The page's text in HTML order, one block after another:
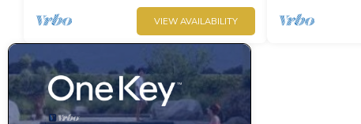
VIEW AVAILABILITY